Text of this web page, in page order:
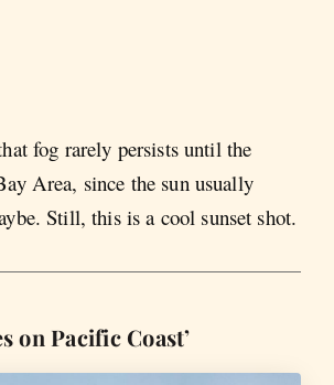
fog rarely persists until the
Area, since the sun usually
Still, this is a cool sunset shot.
on Pacific Coast’